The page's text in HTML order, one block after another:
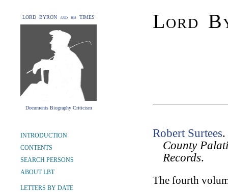
LORD BYRON and his TIMES
Documents Biography Criticism
Lord
INTRODUCTION
CONTENTS
SEARCH PERSONS
ABOUT LBT
LETTERS BY DATE
Robert Surtees.
County
Records.
The fourth